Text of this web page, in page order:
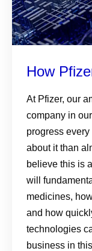
How
At Pfizer, our
company in
progress
about it than
believe this is
will
medicines,
and how
technologies
business in